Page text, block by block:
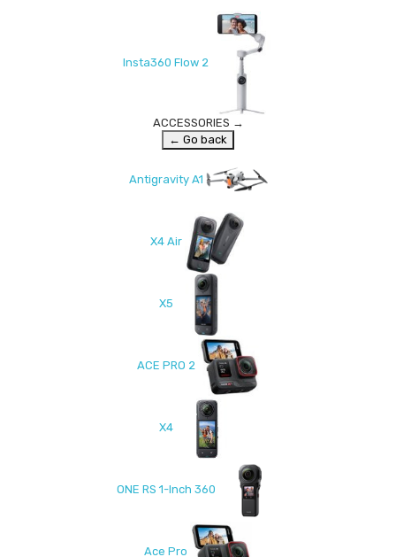
Insta360 Flow 2
ACCESSORIES →
← Go back
Antigravity A1
X4 Air
X5
ACE PRO 2
X4
ONE RS 1-Inch 360
Ace Pro